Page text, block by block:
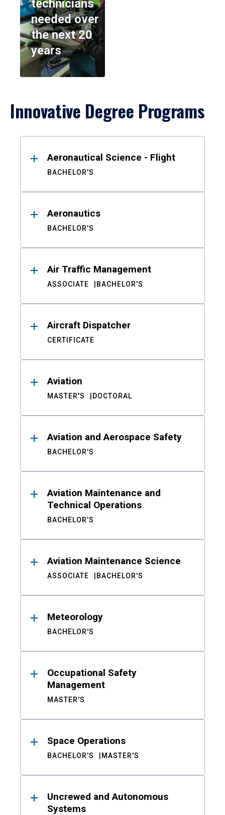
technicians
needed over
the next 20
years
Innovative Degree Programs
ResultsAeronautical Science - Flight
BACHELOR'S
Aeronautics
BACHELOR'S
Air Traffic Management
ASSOCIATE BACHELOR'S
Aircraft Dispatcher
CERTIFICATE
Aviation
MASTER'S DOCTORAL
Aviation and Aerospace Safety
BACHELOR'S
Aviation Maintenance and
Technical Operations
BACHELOR'S
Aviation Maintenance Science
ASSOCIATE BACHELOR'S
Meteorology
BACHELOR'S
Occupational Safety
Management
MASTER'S
Space Operations
BACHELOR'S MASTER'S
Uncrewed and Autonomous
Systems